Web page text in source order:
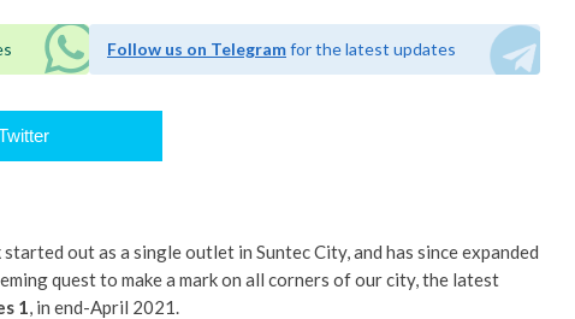
Follow us on Telegramfor the latest updates
started out as a single outlet in Suntec City, and has since expanded
quest to make a mark on all corners of our city, the latest
1, in end-April 2021.